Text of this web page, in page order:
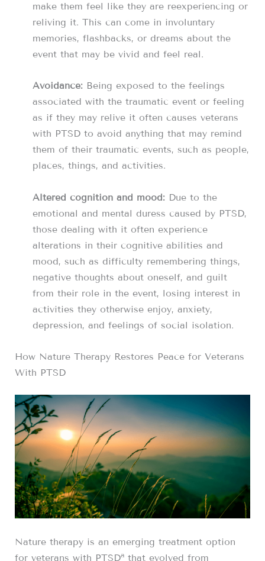
make them feel like they are reexperiencing or
reliving it. This can come in involuntary
memories, flashbacks, or dreams about the
event that may be vivid and feel real.
Avoidance: Being exposed to the feelings
associated with the traumatic event or feeling
as if they may relive it often causes veterans
with PTSD to avoid anything that may remind
them of their traumatic events, such as people,
places, things, and activities.
Altered cognition and mood: Due to the
emotional and mental duress caused by PTSD,
those dealing with it often experience
alterations in their cognitive abilities and
mood, such as difficulty remembering things,
negative thoughts about oneself, and guilt
from their role in the event, losing interest in
activities they otherwise enjoy, anxiety,
depression, and feelings of social isolation.
How Nature Therapy Restores Peace for Veterans
With PTSD
Nature therapy is an emerging treatment option
for veterans with PTSDa that evolved from